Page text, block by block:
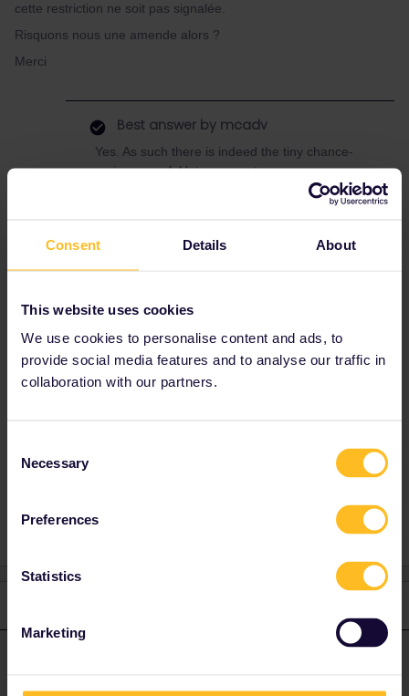
Consent Details About
This website uses cookies
We use cookies to personalise content and ads, to
provide social media features and to analyse our traffic in
collaboration with our partners.
Selection
Necessary
Preferences
Statistics
Marketing
cette restriction ne soit pas signalée.
Risquons nous une amende alors ?
Merci
Best answer by mcadv
Yes. As such there is indeed the tiny chance-
varies an awful lot per country.
This is as EU/IR relies on data of other
sift that out.
things that are not state-like railways SNCF.
As if communism still exist and only the sate -
railway has the right to run trains. The pass
dates from that time when that was normal.
Yes. As such there is indeed the tiny chance-varies an awful lot